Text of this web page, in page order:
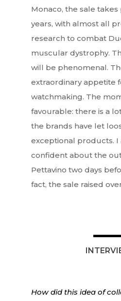
Monaco, the sale
years, with almost all
research to combat
muscular dystrophy.
will be phenomenal.
extraordinary appetite
watchmaking. The
favourable: there is a
the brands have let
exceptional products. I
confident about the
Pettavino two days
fact, the sale raised
How did this idea of